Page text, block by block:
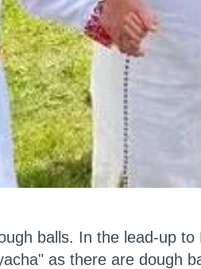
balls. In the lead-up
as there are dough